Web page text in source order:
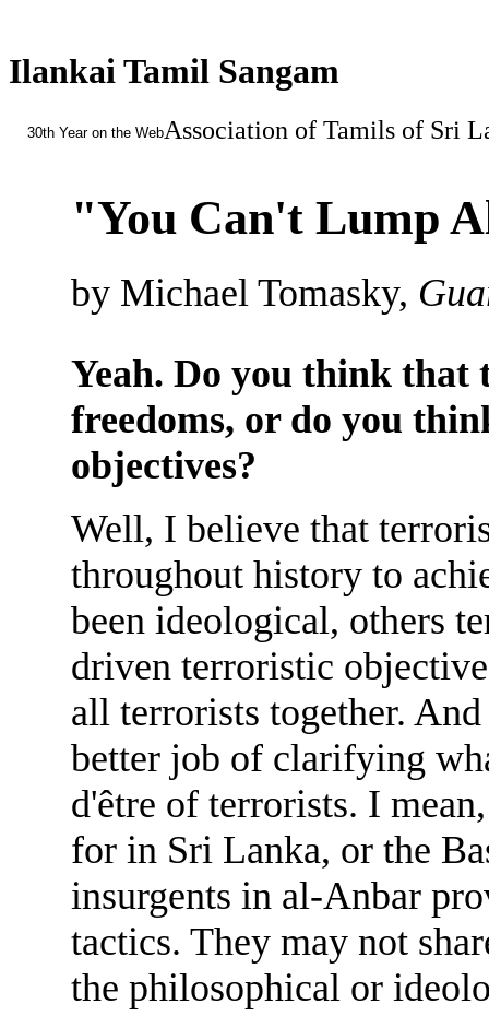
Ilankai Tamil Sangam
30th Year on the WebAssociation of Tamils of Sri
"You Can't Lump
by Michael Tomasky,
Yeah. Do you think that
freedoms, or do you
objectives?
Well, I believe that
throughout history to
been ideological, others
driven terroristic
all terrorists together.
better job of clarifying
d'être of terrorists. I
for in Sri Lanka, or the
insurgents in al-Anbar
tactics. They may not
the philosophical or